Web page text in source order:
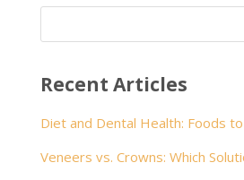
Recent Articles
Diet and Dental Health: Foods
Veneers vs. Crowns: Which